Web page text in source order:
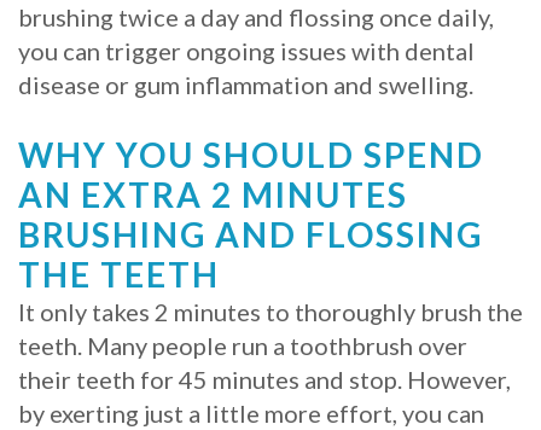
Candidate
Implants?
What
is
the
Procedure
for
brushing twice a day and flossing once daily,
you can trigger ongoing issues with dental
disease or gum inflammation and swelling.
WHY YOU SHOULD SPEND
AN EXTRA 2 MINUTES
BRUSHING AND FLOSSING
THE TEETH
It only takes 2 minutes to thoroughly brush the
teeth. Many people run a toothbrush over
their teeth for 45 minutes and stop. However,
by exerting just a little more effort, you can